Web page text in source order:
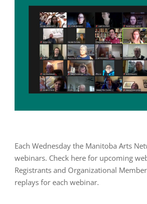
Each Wednesday the Manitoba Arts
webinars. Check here for upcoming
Registrants and Organizational
replays for each webinar.